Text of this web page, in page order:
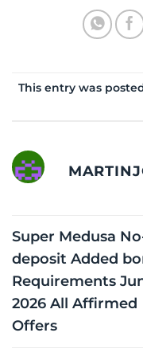
This entry was
Super Medusa
deposit Added
Requirements
2026 All Affirmed
Offers